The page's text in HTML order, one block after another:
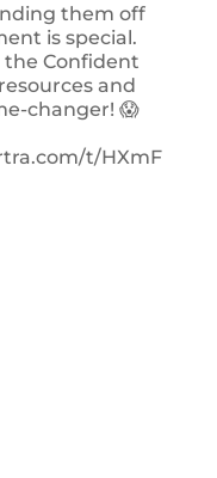
them off
is special.
Confident
and
changer! 😱
t/HXmF